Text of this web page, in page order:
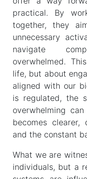
practical. By
together, they
unnecessary
navigate
overwhelmed.
life, but about
aligned with our
is regulated, the
overwhelming
becomes clearer,
and the constant
What we are
individuals, but a